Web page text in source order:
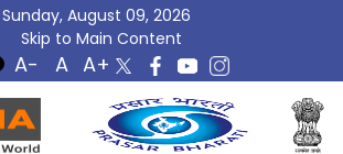
Sunday, August 09, 2026
Skip to Main Content